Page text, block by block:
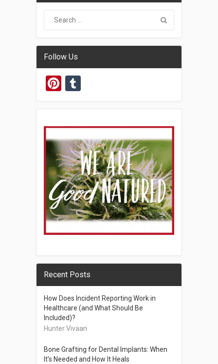
Follow Us
Pinterest
Tumblr
Recent Posts
How Does Incident Reporting Work in
Healthcare (and What Should Be
Included)?
Hunter Vivaan
Bone Grafting for Dental Implants: When
It’s Needed and How It Heals